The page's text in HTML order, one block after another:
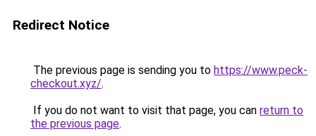
Redirect Notice
The previous page is sending you to https://www.peck-
checkout.xyz/.
If you do not want to visit that page, you can return to
the previous page.